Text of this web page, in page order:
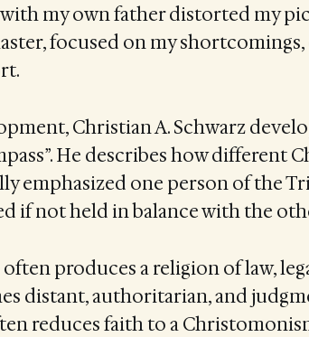
my own father distorted my
focused on my shortcomings,
Christian A. Schwarz
He describes how different
emphasized one person of the
if not held in balance with the
produces a religion of law,
distant, authoritarian, and
reduces faith to a